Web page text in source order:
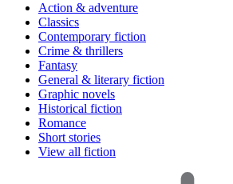
Action & adventure
Classics
Contemporary fiction
Crime & thrillers
Fantasy
General & literary fiction
Graphic novels
Historical fiction
Romance
Short stories
View all fiction